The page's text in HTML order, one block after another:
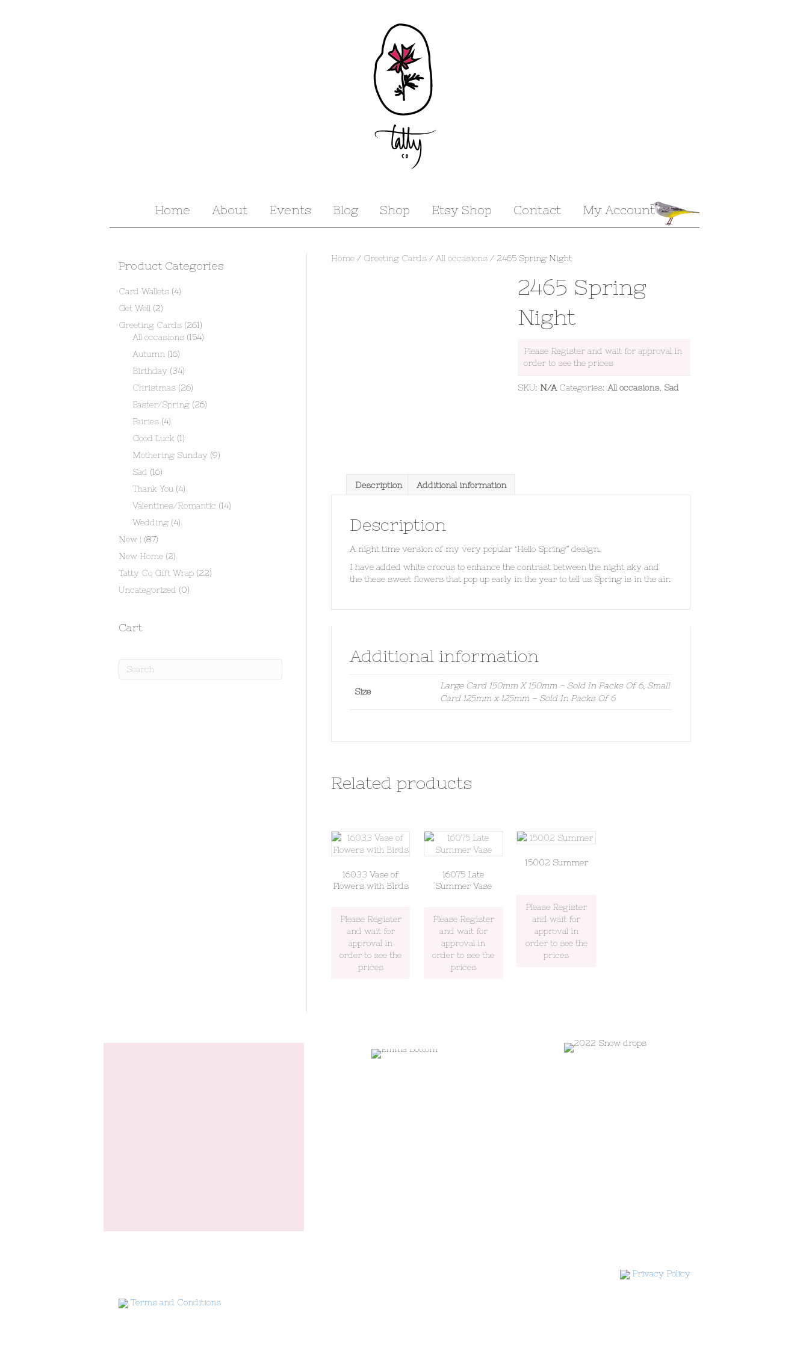
Home About Events Blog Shop Etsy Shop Contact My Account
Home/ Greeting Cards/ All occasions/ 2465 Spring Night
2465 Spring
Night
Please Register and wait for approval in
order to see the prices
SKU: N/A Categories: All occasions, Sad
Description Additional information
Description
A night time version of my very popular ‘Hello Spring” design.
I have added white crocus to enhance the contrast between the night sky and
the these sweet flowers that pop up early in the year to tell us Spring is in the air.
Additional information
Size
Large Card 150mm X 150mm – Sold In Packs Of 6, Small
Card 125mm x 125mm – Sold In Packs Of 6
Related products
16033 Vase of
Flowers with Birds
Please Register
and wait for
approval in
order to see the
prices
16075 Late
Summer Vase
Please Register
and wait for
approval in
order to see the
prices
15002 Summer
Please Register
and wait for
approval in
order to see the
prices
Product Categories
Card Wallets (4)
Get Well (2)
Greeting Cards (261)
All occasions (154)
Autumn (16)
Birthday (34)
Christmas (26)
Easter/Spring (26)
Fairies (4)
Good Luck (1)
Mothering Sunday (9)
Sad (16)
Thank You (4)
Valentines/Romantic (14)
Wedding (4)
New ! (87)
New Home (2)
Tatty Co Gift Wrap (22)
Uncategorized (0)
Cart
Terms and Conditions
Privacy Policy